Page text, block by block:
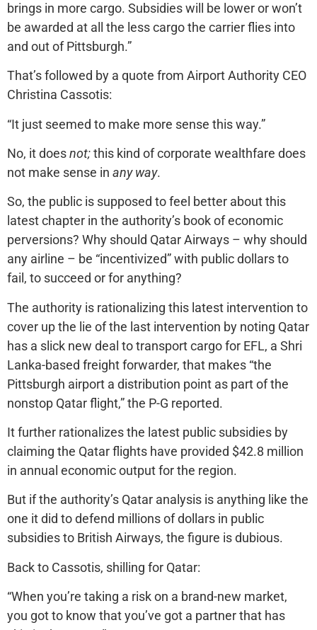
brings in more cargo. Subsidies will be lower or won’t
be awarded at all the less cargo the carrier flies into
and out of Pittsburgh.”
That’s followed by a quote from Airport Authority CEO
Christina Cassotis:
“It just seemed to make more sense this way.”
No, it doesnot;this kind of corporate wealthfare does
not make sense in any way.
So, the public is supposed to feel better about this
latest chapter in the authority’s book of economic
perversions? Why should Qatar Airways – why should
any airline – be “incentivized” with public dollars to
fail, to succeed or for anything?
The authority is rationalizing this latest intervention to
cover up the lie of the last intervention by noting Qatar
has a slick new deal to transport cargo for EFL, a Shri
Lanka-based freight forwarder, that makes “the
Pittsburgh airport a distribution point as part of the
nonstop Qatar flight,” the P-G reported.
It further rationalizes the latest public subsidies by
claiming the Qatar flights have provided $42.8 million
in annual economic output for the region.
But if the authority’s Qatar analysis is anything like the
one it did to defend millions of dollars in public
subsidies to British Airways, the figure is dubious.
Back to Cassotis, shilling for Qatar:
“When you’re taking a risk on a brand-new market,
you got to know that you’ve got a partner that has